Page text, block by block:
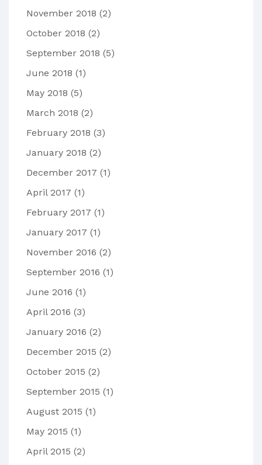
November 2018 (2)
October 2018 (2)
September 2018 (5)
June 2018 (1)
May 2018 (5)
March 2018 (2)
February 2018 (3)
January 2018 (2)
December 2017 (1)
April 2017 (1)
February 2017 (1)
January 2017 (1)
November 2016 (2)
September 2016 (1)
June 2016 (1)
April 2016 (3)
January 2016 (2)
December 2015 (2)
October 2015 (2)
September 2015 (1)
August 2015 (1)
May 2015 (1)
April 2015 (2)